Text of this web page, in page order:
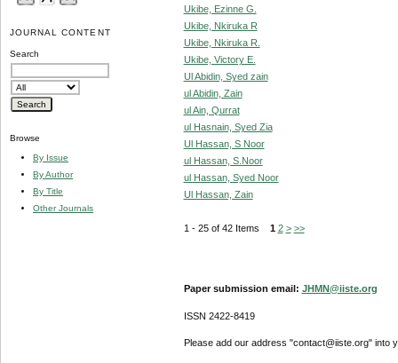
JOURNAL CONTENT
Search
Browse
By Issue
By Author
By Title
Other Journals
Ukibe, Ezinne G.
Ukibe, Nkiruka R
Ukibe, Nkiruka R.
Ukibe, Victory E.
Ul Abidin, Syed zain
ul Abidin, Zain
ul Ain, Qurrat
ul Hasnain, Syed Zia
Ul Hassan, S Noor
ul Hassan, S.Noor
ul Hassan, Syed Noor
Ul Hassan, Zain
1 - 25 of 42 Items 1 2 > >>
Paper submission email: JHMN@iiste.org
ISSN 2422-8419
Please add our address "contact@iiste.org" into